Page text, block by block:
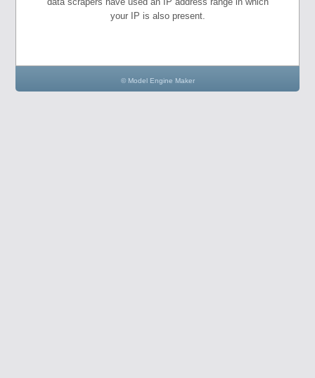
your IP is also present.
© Model Engine Maker